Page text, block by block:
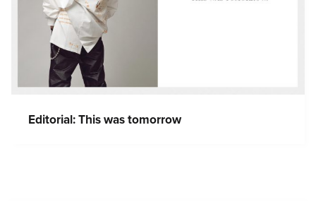
Editorial: This was tomorrow